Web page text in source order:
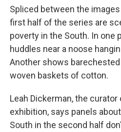
Spliced between the
first half of the series are
poverty in the South. In one
huddles near a noose
Another shows
woven baskets of cotton.
Leah Dickerman, the
exhibition, says panels
South in the second half